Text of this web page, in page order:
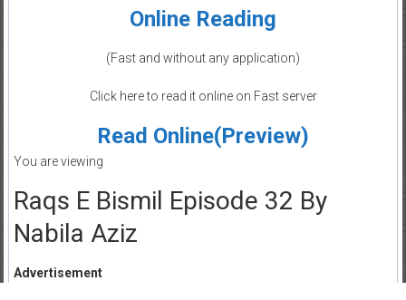
Online Reading
(Fast and without any application)
Click here to read it online on Fast server
Read Online(Preview)
You are viewing
Raqs E Bismil Episode 32 By
Nabila Aziz
Advertisement